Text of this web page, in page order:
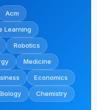
Acm
Learning
Robotics
Medicine
Economics
Chemistry